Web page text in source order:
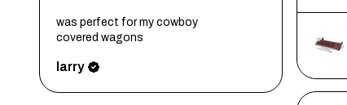
was perfect for my cowboy
covered wagons
larry